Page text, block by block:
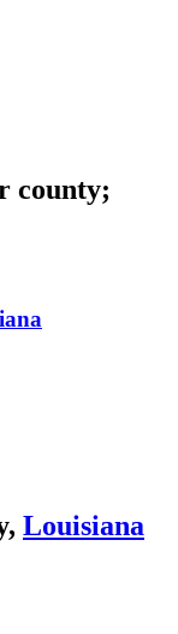
county;
Louisiana